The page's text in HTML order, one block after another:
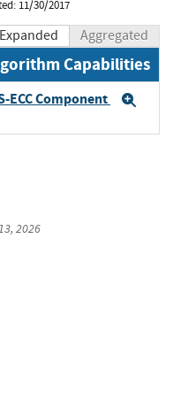
11/30/2017
Expanded Aggregated
Capabilities
ECC Component
2026